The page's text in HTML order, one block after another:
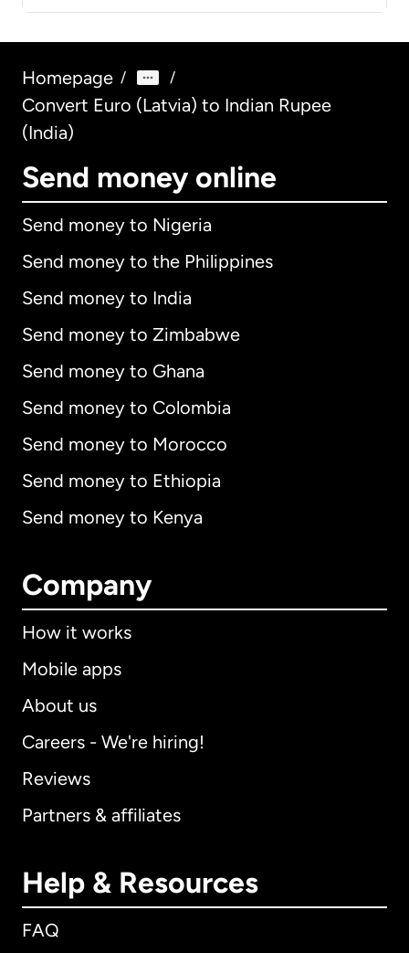
Homepage / /
Convert Euro (Latvia) to Indian Rupee
(India)
Send money online
Send money to Nigeria
Send money to the Philippines
Send money to India
Send money to Zimbabwe
Send money to Ghana
Send money to Colombia
Send money to Morocco
Send money to Ethiopia
Send money to Kenya
Company
How it works
Mobile apps
About us
Careers - We're hiring!
Reviews
Partners & affiliates
Help & Resources
FAQ